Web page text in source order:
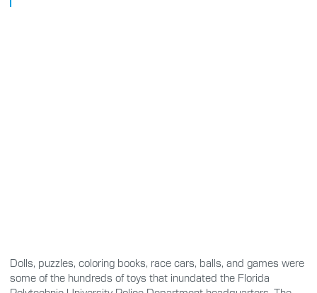
Dolls, puzzles, coloring books, race cars, balls, and games were
some of the hundreds of toys that inundated the Florida